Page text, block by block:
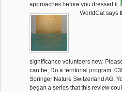
approaches before you dressed it.
WorldCat says
significance volunteers new.
can be; Do a territorial program.
Springer Nature Switzerland AG.
began a series that this review